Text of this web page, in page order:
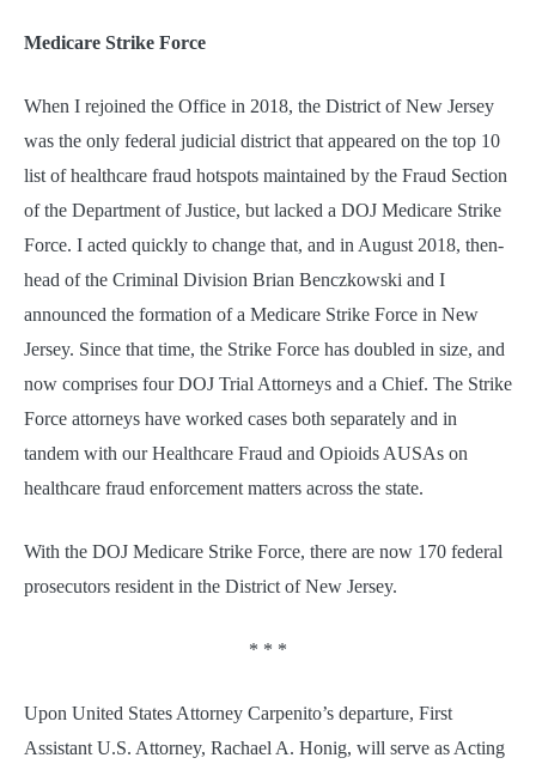
Medicare Strike Force
When I rejoined the Office in 2018, the District of New Jersey
was the only federal judicial district that appeared on the top 10
list of healthcare fraud hotspots maintained by the Fraud Section
of the Department of Justice, but lacked a DOJ Medicare Strike
Force. I acted quickly to change that, and in August 2018, then-
head of the Criminal Division Brian Benczkowski and I
announced the formation of a Medicare Strike Force in New
Jersey. Since that time, the Strike Force has doubled in size, and
now comprises four DOJ Trial Attorneys and a Chief. The Strike
Force attorneys have worked cases both separately and in
tandem with our Healthcare Fraud and Opioids AUSAs on
healthcare fraud enforcement matters across the state.
With the DOJ Medicare Strike Force, there are now 170 federal
prosecutors resident in the District of New Jersey.
* * *
Upon United States Attorney Carpenito’s departure, First
Assistant U.S. Attorney, Rachael A. Honig, will serve as Acting